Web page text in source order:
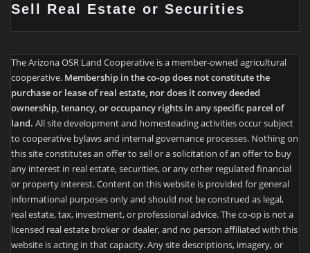
Sell Real Estate or Securities
The Arizona OSR Land Cooperative is a member-owned agricultural
cooperative. Membership in the co-op does not constitute the
purchase or lease of real estate, nor does it convey deeded
ownership, tenancy, or occupancy rights in any specific parcel of
land. All site development and homesteading activities occur subject
to cooperative bylaws and internal governance processes. Nothing on
this site constitutes an offer to sell or a solicitation of an offer to buy
any interest in real estate, securities, or any other regulated financial
or property interest. Content on this website is provided for general
informational purposes only and should not be construed as legal,
real estate, tax, investment, or professional advice. The co-op is not a
licensed real estate broker or dealer, and no person affiliated with this
website is acting in that capacity. Any site descriptions, imagery, or